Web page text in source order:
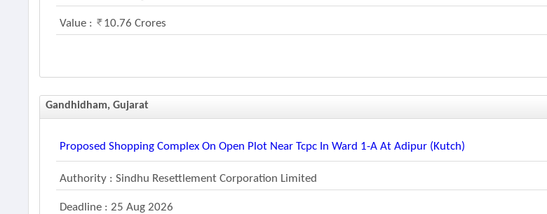
Value : 10.76 Crores
Gandhidham, Gujarat
Proposed Shopping Complex On Open Plot Near Tcpc In Ward 1-A At Adipur (kutch)
Authority : Sindhu Resettlement Corporation Limited
Deadline : 25 Aug 2026